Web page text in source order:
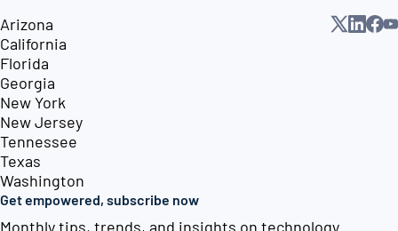
Arizona
California
Florida
Georgia
New York
New Jersey
Tennessee
Texas
Washington
Get empowered, subscribe now
Monthly tips, trends, and insights on technology